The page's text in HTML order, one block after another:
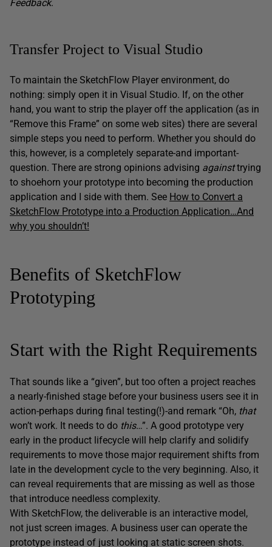
Feedback.
Transfer Project to Visual Studio
To maintain the SketchFlow Player environment, do
nothing: simply open it in Visual Studio. If, on the other
hand, you want to strip the player off the application (as in
“Remove this Frame” on some web sites) there are several
simple steps you need to perform. Whether you should do
this, however, is a completely separate-and important-
question. There are strong opinions advising againsttrying
to shoehorn your prototype into becoming the production
application and I side with them. See How to Convert a
SketchFlow Prototype into a Production Application…And
why you shouldn’t!
Benefits of SketchFlow
Prototyping
Start with the Right Requirements
That sounds like a “given”, but too often a project reaches
a nearly-finished stage before your business users see it in
action-perhaps during final testing(!)-and remark “Oh, that
won’t work. It needs to do this…”. A good prototype very
early in the product lifecycle will help clarify and solidify
requirements to move those major requirement shifts from
late in the development cycle to the very beginning. Also, it
can reveal requirements that are missing as well as those
that introduce needless complexity.
With SketchFlow, the deliverable is an interactive model,
not just screen images. A business user can operate the
prototype instead of just looking at static screen shots.